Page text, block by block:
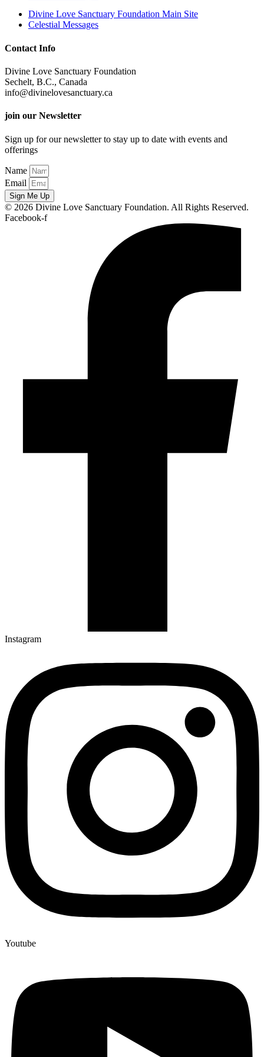
Divine Love Sanctuary Foundation Main Site
Celestial Messages
Contact Info
Divine Love Sanctuary Foundation
Sechelt, B.C., Canada
info@divinelovesanctuary.ca
join our Newsletter
Sign up for our newsletter to stay up to date with events and
offerings
Name
Email
Sign Me Up
© 2026 Divine Love Sanctuary Foundation. All Rights Reserved.
Facebook-f
Instagram
Youtube